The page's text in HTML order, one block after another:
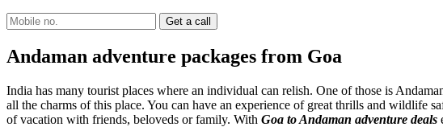
Andaman adventure packages from Goa
India has many tourist places where an individual can relish. One of those is
all the charms of this place. You can have an experience of great thrills and wildlife
of vacation with friends, beloveds or family. With Goa to Andaman adventure deals